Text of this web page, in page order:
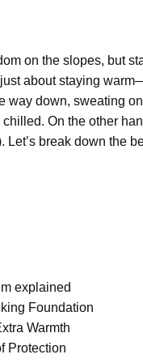
on the slopes, but
just about staying
way down, sweating
On the other
Let’s break down the
explained
Foundation
Warmth
Protection